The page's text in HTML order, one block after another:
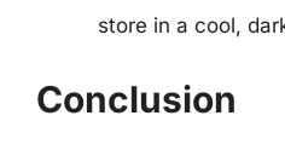
store in a cool,
Conclusion